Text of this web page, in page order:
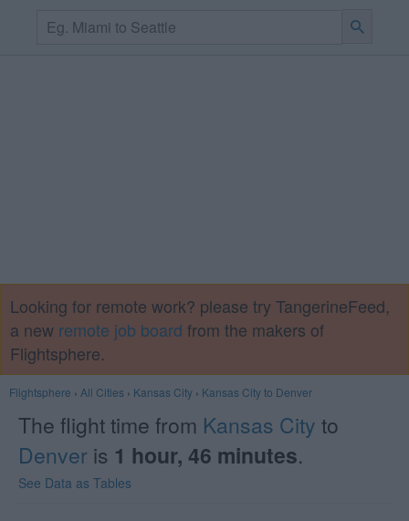
Looking for remote work? please try TangerineFeed,
a new remote job board from the makers of
Flightsphere.
Flightsphere › All Cities › Kansas City › Kansas City to Denver
The flight time from Kansas City to
Denver is 1 hour, 46 minutes.
See Data as Tables